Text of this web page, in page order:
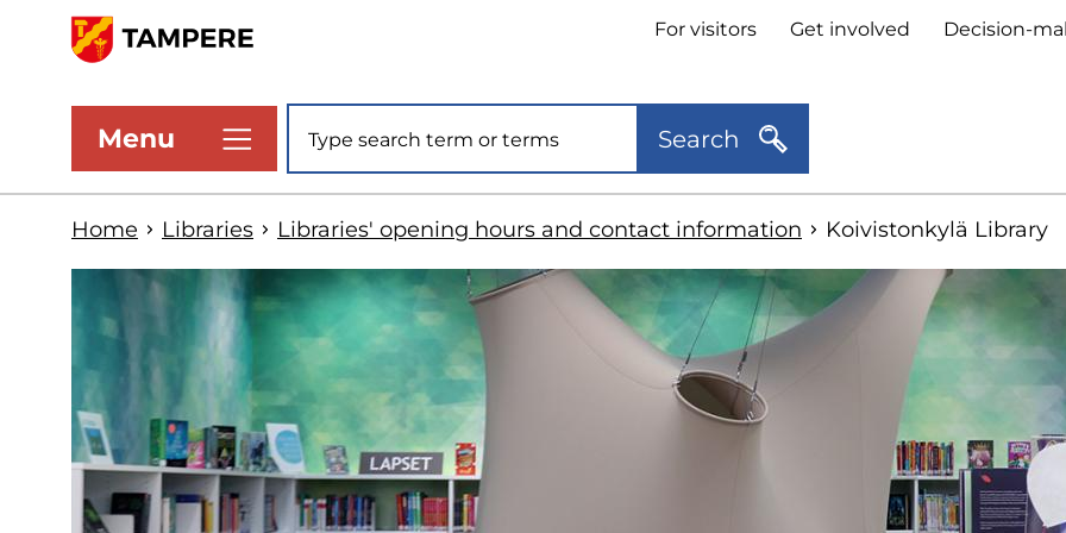
main
content
Header
links
For visitors Get involved Decision-
Menu Site search Search
Home Libraries Libraries' opening hours and contact information Koivistonkylä Library